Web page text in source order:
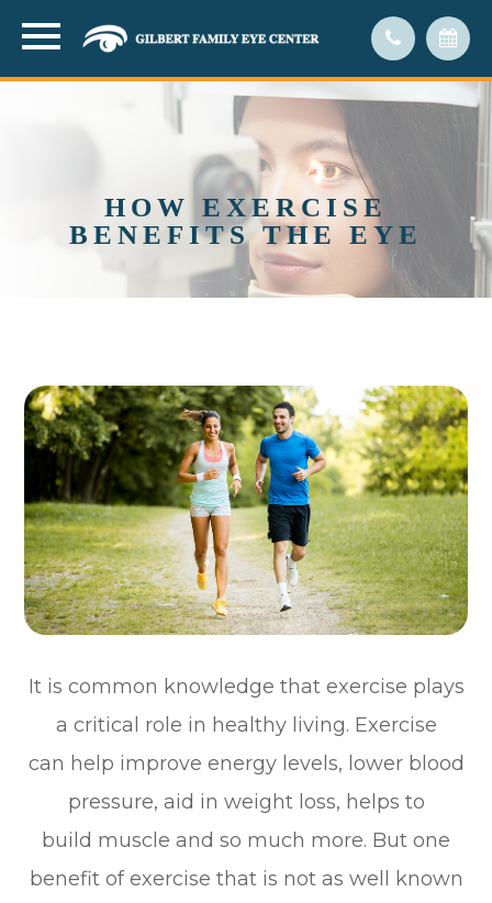
HOW EXERCISE
BENEFITS THE EYE
It is common knowledge that exercise plays
a critical role in healthy living. Exercise
can help improve energy levels, lower blood
pressure, aid in weight loss, helps to
build muscle and so much more. But one
benefit of exercise that is not as well known